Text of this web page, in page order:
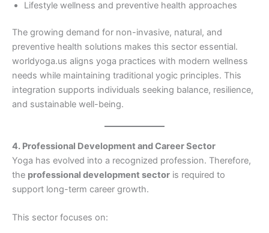
Lifestyle wellness and preventive health approaches
The growing demand for non-invasive, natural, and
preventive health solutions makes this sector essential.
worldyoga.us aligns yoga practices with modern wellness
needs while maintaining traditional yogic principles. This
integration supports individuals seeking balance, resilience,
and sustainable well-being.
4. Professional Development and Career Sector
Yoga has evolved into a recognized profession. Therefore,
the professional development sector is required to
support long-term career growth.
This sector focuses on: